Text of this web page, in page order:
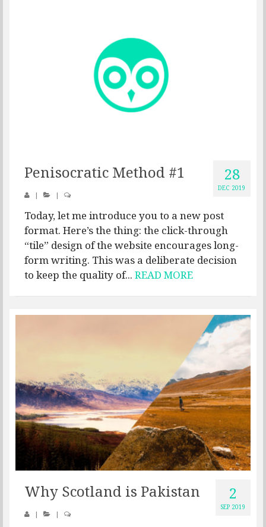
28
DEC 2019
Penisocratic Method #1
| |
Today, let me introduce you to a new post
format. Here’s the thing: the click-through
“tile” design of the website encourages long-
form writing. This was a deliberate decision
to keep the quality of... READ MORE
2
SEP 2019
Why Scotland is Pakistan
| |